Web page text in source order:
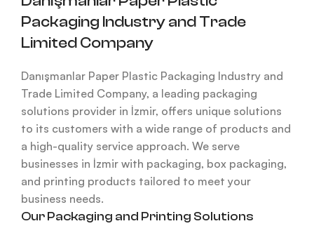
Packaging Industry and Trade
Limited Company
Danışmanlar Paper Plastic Packaging Industry and
Trade Limited Company, a leading packaging
solutions provider in İzmir, offers unique solutions
to its customers with a wide range of products and
a high-quality service approach. We serve
businesses in İzmir with packaging, box packaging,
and printing products tailored to meet your
business needs.
Our Packaging and Printing Solutions